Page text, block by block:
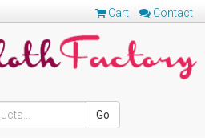
Cart Contact
Go